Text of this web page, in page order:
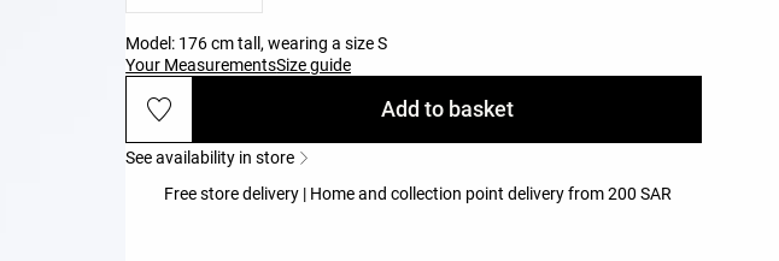
Model: 176 cm tall, wearing a size S
Your MeasurementsSize guide
Add to basket
See availability in store
Free store delivery | Home and collection point delivery from 200 SAR